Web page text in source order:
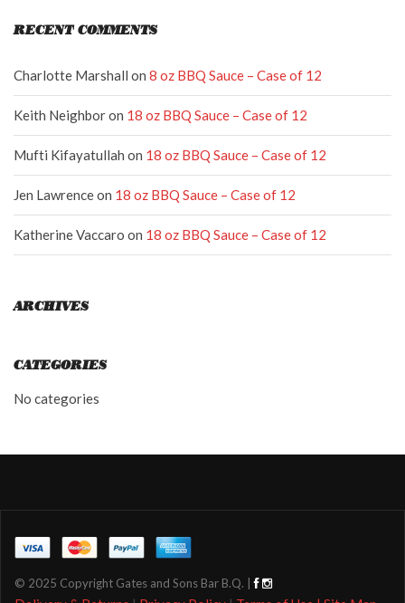
RECENT COMMENTS
Charlotte Marshall on 8 oz BBQ Sauce – Case of 12
Keith Neighboron 18 oz BBQ Sauce – Case of 12
Mufti Kifayatullah on 18 oz BBQ Sauce – Case of 12
Jen Lawrenceon 18 oz BBQ Sauce – Case of 12
Katherine Vaccaro on 18 oz BBQ Sauce – Case of 12
ARCHIVES
CATEGORIES
No categories
© 2025 Copyright Gates and Sons Bar B.Q. |